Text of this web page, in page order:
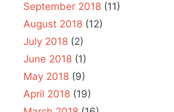
September 2018 (11)
August 2018 (12)
July 2018 (2)
June 2018 (1)
May 2018 (9)
April 2018 (19)